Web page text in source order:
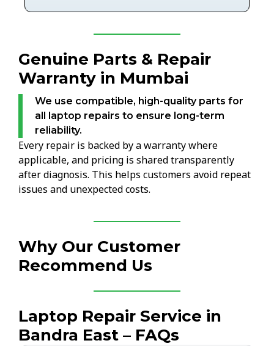
Genuine Parts & Repair
Warranty in Mumbai
We use compatible, high-quality parts for
all laptop repairs to ensure long-term
reliability.
Every repair is backed by a warranty where
applicable, and pricing is shared transparently
after diagnosis. This helps customers avoid repeat
issues and unexpected costs.
Why Our Customer
Recommend Us
Laptop Repair Service in
Bandra East – FAQs